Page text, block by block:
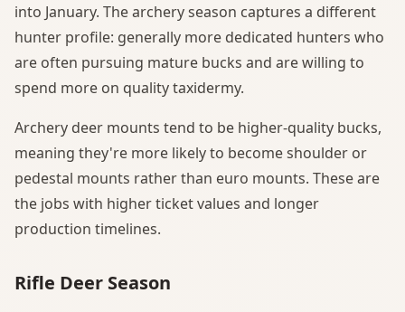
into January. The archery season captures a different
hunter profile: generally more dedicated hunters who
are often pursuing mature bucks and are willing to
spend more on quality taxidermy.
Archery deer mounts tend to be higher-quality bucks,
meaning they're more likely to become shoulder or
pedestal mounts rather than euro mounts. These are
the jobs with higher ticket values and longer
production timelines.
Rifle Deer Season